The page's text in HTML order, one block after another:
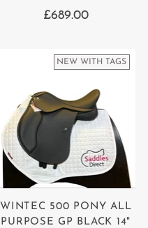
£689.00
NEW WITH TAGS
WINTEC 500 PONY ALL
PURPOSE GP BLACK 14"